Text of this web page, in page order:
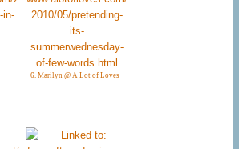
6. Marilyn @ A Lot of Loves